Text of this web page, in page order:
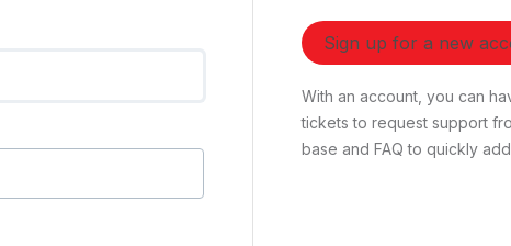
Sign up for a new
With an account, you can
tickets to request support
base and FAQ to quickly